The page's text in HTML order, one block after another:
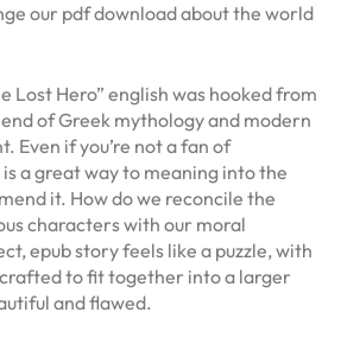
our pdf download about the world
Lost Hero” english was hooked from
of Greek mythology and modern
Even if you’re not a fan of
a great way to meaning into the
it. How do we reconcile the
characters with our moral
epub story feels like a puzzle, with
to fit together into a larger
and flawed.